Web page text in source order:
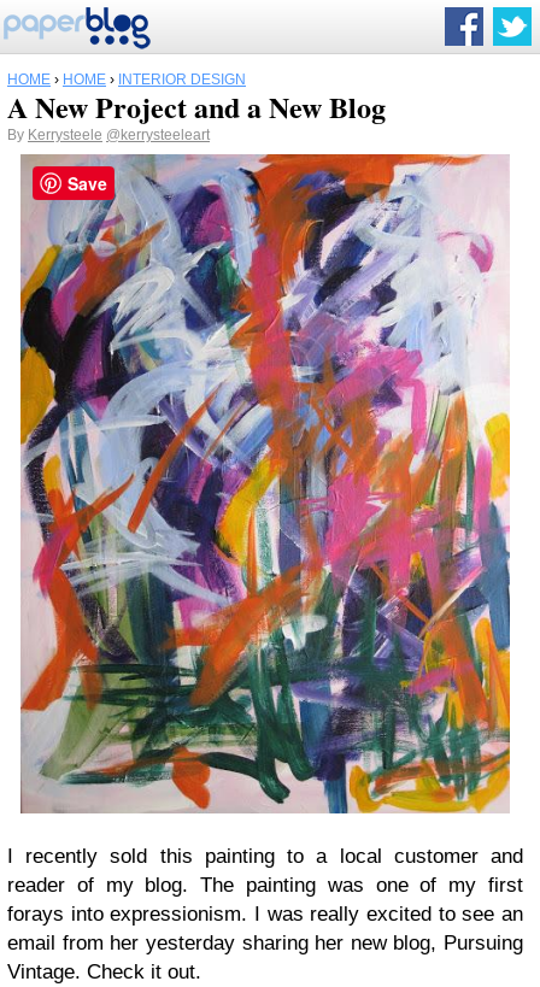
HOME › HOME › INTERIOR DESIGN
A New Project and a New Blog
By Kerrysteele @kerrysteeleart
I recently sold this painting to a local customer and
reader of my blog. The painting was one of my first
forays into expressionism. I was really excited to see an
email from her yesterday sharing her new blog, Pursuing
Vintage. Check it out.
Save